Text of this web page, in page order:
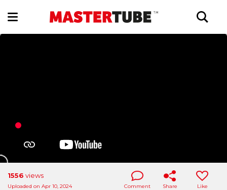
1556 views
Uploaded on Apr 10, 2024 Comment Share Like